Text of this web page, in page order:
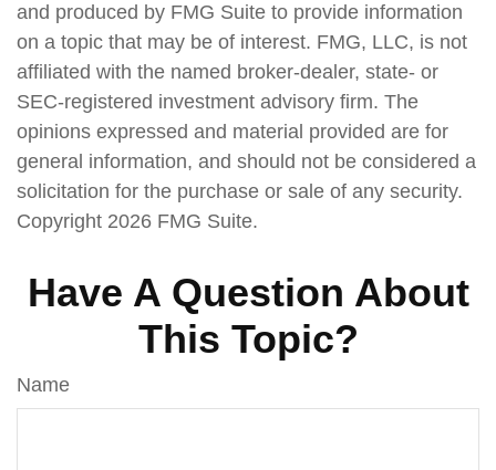
and produced by FMG Suite to provide information
on a topic that may be of interest. FMG, LLC, is not
affiliated with the named broker-dealer, state- or
SEC-registered investment advisory firm. The
opinions expressed and material provided are for
general information, and should not be considered a
solicitation for the purchase or sale of any security.
Copyright 2026 FMG Suite.
Have A Question About
This Topic?
Name